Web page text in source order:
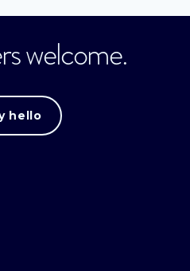
welcome.
hello